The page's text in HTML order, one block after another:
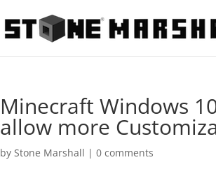
Minecraft Windows
allow more
byStone Marshall |0 comments